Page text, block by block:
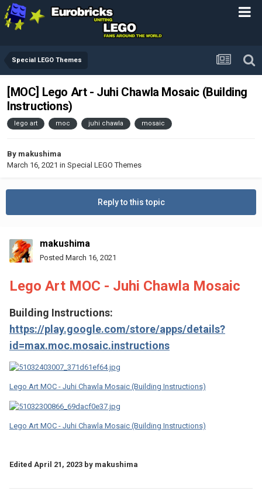
Special LEGO Themes
[MOC] Lego Art - Juhi Chawla Mosaic (Building
Instructions)
lego art moc juhi chawla mosaic
By makushima
March 16, 2021 in Special LEGO Themes
Reply to this topic
makushima
Posted March 16, 2021
Lego Art MOC - Juhi Chawla Mosaic
Building Instructions:
https://play.google.com/store/apps/details?
id=max.moc.mosaic.instructions
Lego Art MOC - Juhi Chawla Mosaic (Building Instructions)
Lego Art MOC - Juhi Chawla Mosaic (Building Instructions)
Edited April 21, 2023 by makushima